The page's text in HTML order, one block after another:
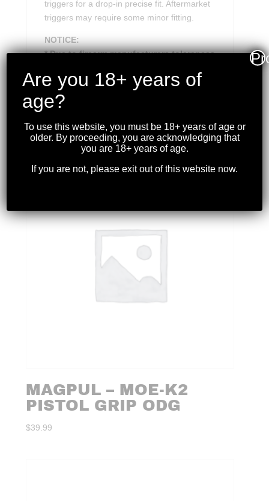
triggers for a drop-in precise fit. Aftermarket
triggers may require some minor fitting.
NOTICE:
* Due to firearm manufacturers tolerances
minor fitting may be required.
RELATED PRODUCTS
MAGPUL – MOE-K2
PISTOL GRIP ODG
$39.99
Are you 18+ years of
age?
To use this website, you must be 18+ years of age or
older. By proceeding, you are acknowledging that
you are 18+ years of age.
If you are not, please exit out of this website now.